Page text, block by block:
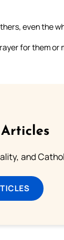
even the
for them
and